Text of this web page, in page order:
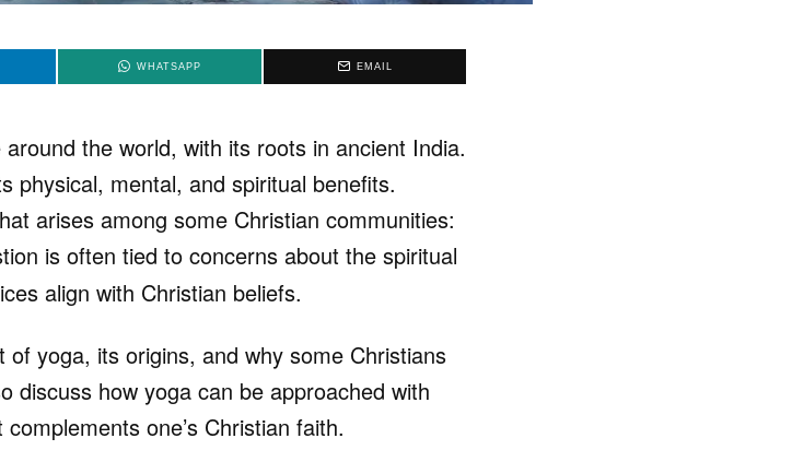
WHATSAPP EMAIL
the world, with its roots in ancient India.
physical, mental, and spiritual benefits.
arises among some Christian communities:
is often tied to concerns about the spiritual
align with Christian beliefs.
of yoga, its origins, and why some Christians
discuss how yoga can be approached with
one’s Christian faith.